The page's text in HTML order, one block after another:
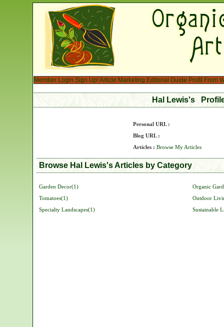
Member Login Sign Up!Article Marketing Editorial Guide Profit From
Hal Lewis's
Personal URL :
Blog URL :
Articles : Browse My Articles
Browse Hal Lewis's Articles by Category
Garden Decor(1)
Organic
Tomatoes(1)
Outdoor
Specialty Landscapes(1)
Sustainable